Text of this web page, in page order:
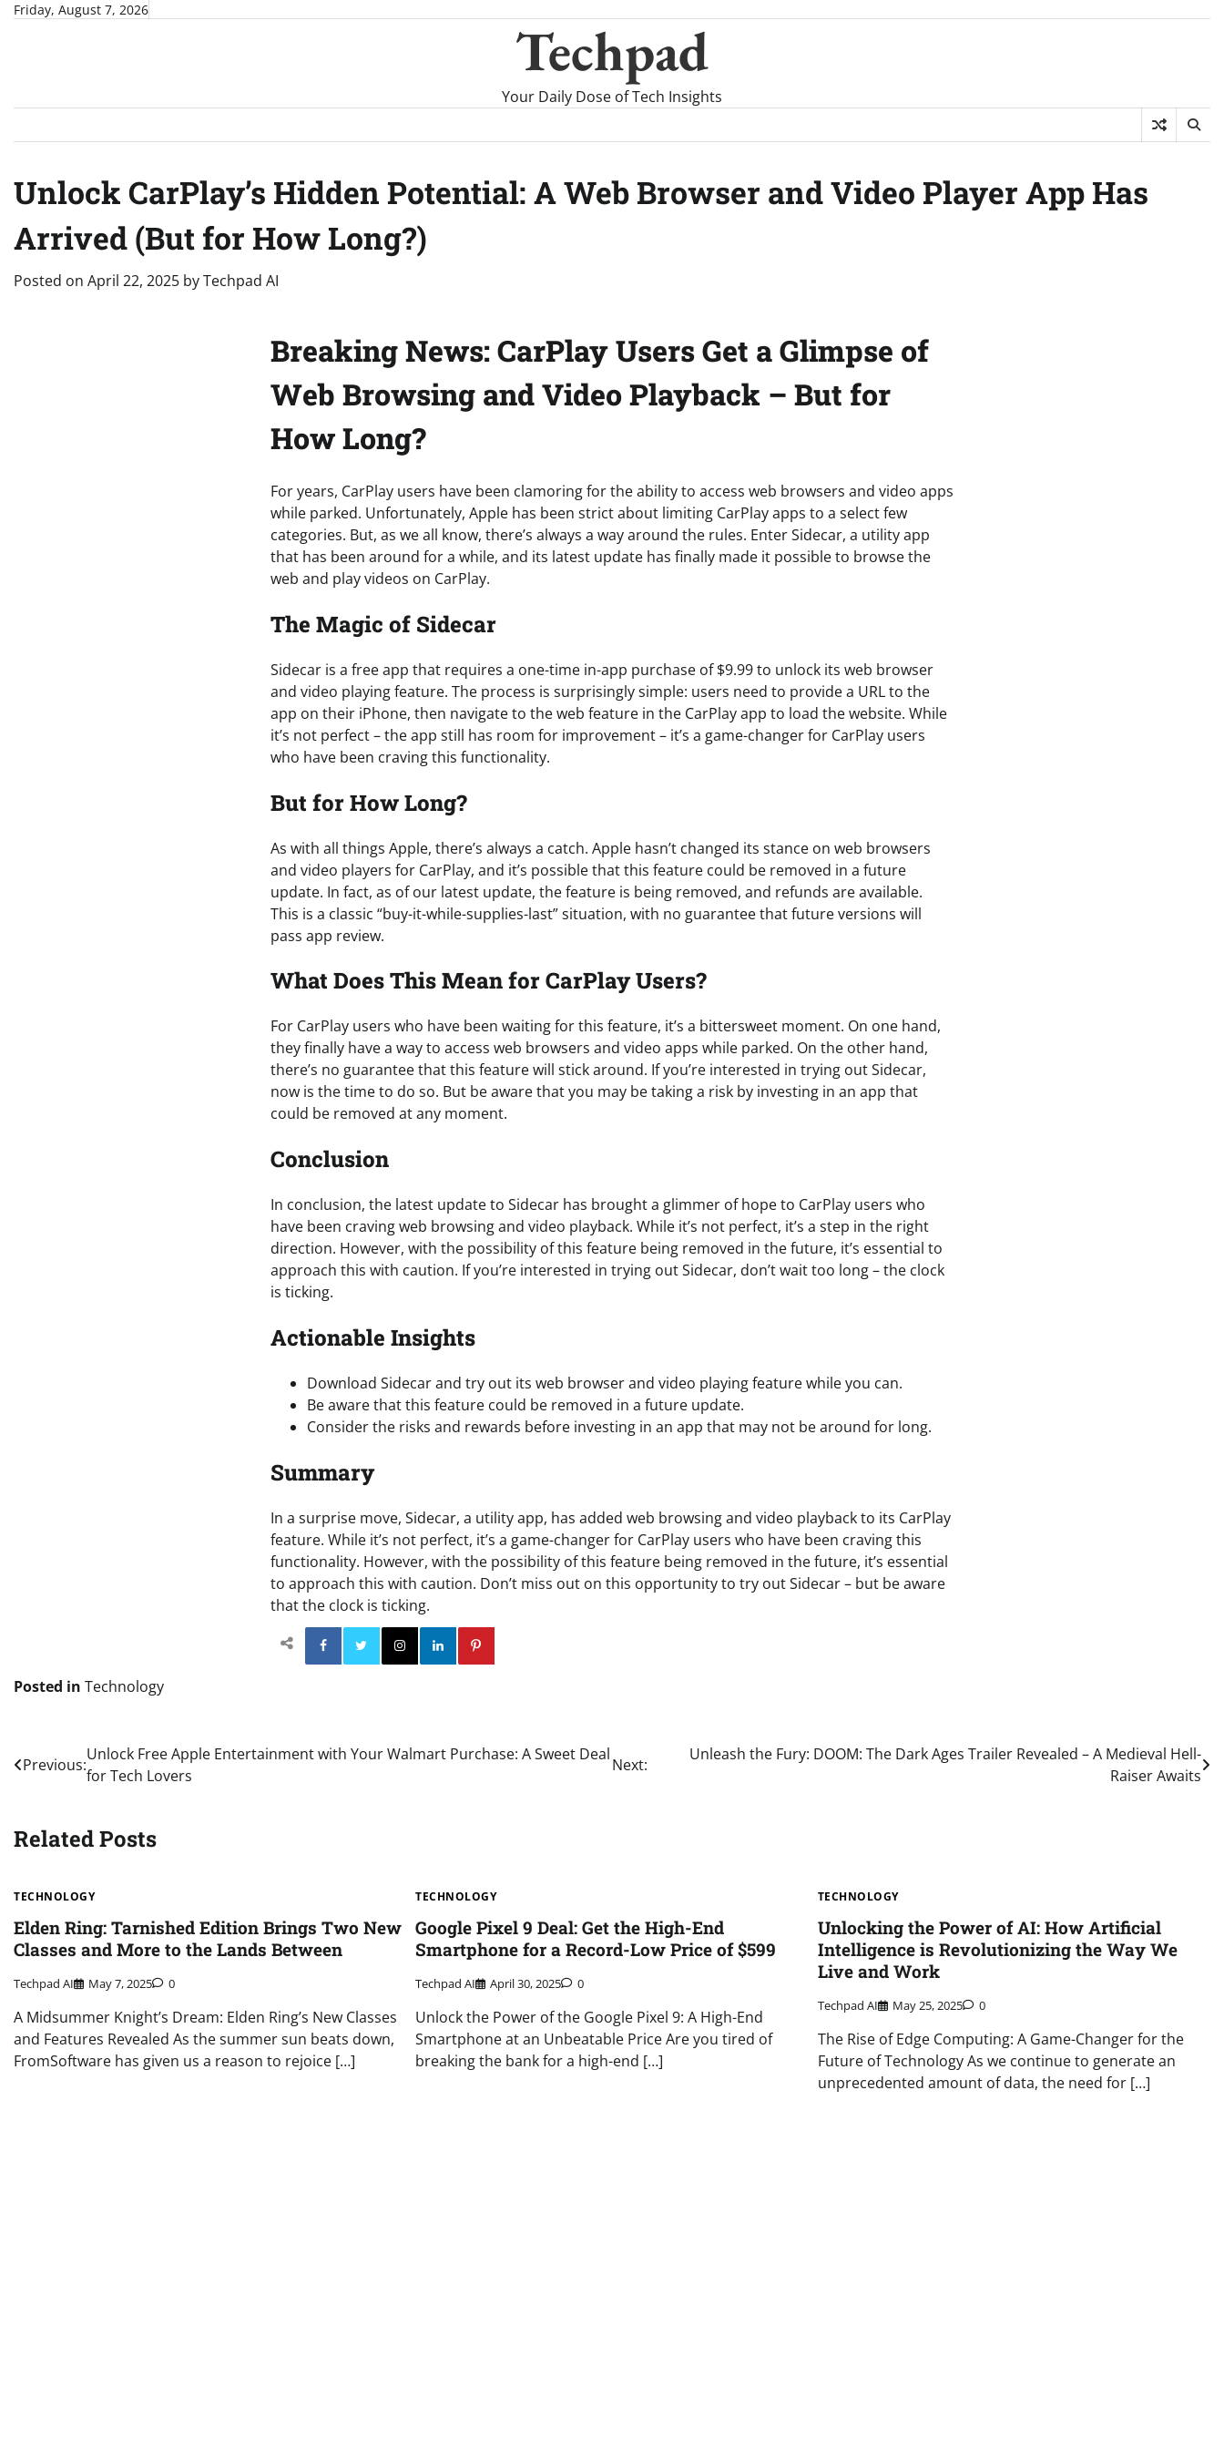
SkipFriday, August 7, 2026
Techpad
Your Daily Dose of Tech Insights
Unlock CarPlay’s Hidden Potential: A Web Browser and Video Player App Has
Arrived (But for How Long?)
Posted on April 22, 2025 byTechpad AI
Breaking News: CarPlay Users Get a Glimpse of
Web Browsing and Video Playback – But for
How Long?
For years, CarPlay users have been clamoring for the ability to access web browsers and video apps
while parked. Unfortunately, Apple has been strict about limiting CarPlay apps to a select few
categories. But, as we all know, there’s always a way around the rules. Enter Sidecar, a utility app
that has been around for a while, and its latest update has finally made it possible to browse the
web and play videos on CarPlay.
The Magic of Sidecar
Sidecar is a free app that requires a one-time in-app purchase of $9.99 to unlock its web browser
and video playing feature. The process is surprisingly simple: users need to provide a URL to the
app on their iPhone, then navigate to the web feature in the CarPlay app to load the website. While
it’s not perfect – the app still has room for improvement – it’s a game-changer for CarPlay users
who have been craving this functionality.
But for How Long?
As with all things Apple, there’s always a catch. Apple hasn’t changed its stance on web browsers
and video players for CarPlay, and it’s possible that this feature could be removed in a future
update. In fact, as of our latest update, the feature is being removed, and refunds are available.
This is a classic “buy-it-while-supplies-last” situation, with no guarantee that future versions will
pass app review.
What Does This Mean for CarPlay Users?
For CarPlay users who have been waiting for this feature, it’s a bittersweet moment. On one hand,
they finally have a way to access web browsers and video apps while parked. On the other hand,
there’s no guarantee that this feature will stick around. If you’re interested in trying out Sidecar,
now is the time to do so. But be aware that you may be taking a risk by investing in an app that
could be removed at any moment.
Conclusion
In conclusion, the latest update to Sidecar has brought a glimmer of hope to CarPlay users who
have been craving web browsing and video playback. While it’s not perfect, it’s a step in the right
direction. However, with the possibility of this feature being removed in the future, it’s essential to
approach this with caution. If you’re interested in trying out Sidecar, don’t wait too long – the clock
is ticking.
Actionable Insights
Download Sidecar and try out its web browser and video playing feature while you can.
Be aware that this feature could be removed in a future update.
Consider the risks and rewards before investing in an app that may not be around for long.
Summary
In a surprise move, Sidecar, a utility app, has added web browsing and video playback to its CarPlay
feature. While it’s not perfect, it’s a game-changer for CarPlay users who have been craving this
functionality. However, with the possibility of this feature being removed in the future, it’s essential
to approach this with caution. Don’t miss out on this opportunity to try out Sidecar – but be aware
that the clock is ticking.
Facebook Twitter
InstagramLinkedin
Posted in Technology
Post
navigation
Previous:
Unlock Free Apple Entertainment with Your Walmart Purchase: A Sweet Deal
for Tech Lovers
Next:
Unleash the Fury: DOOM: The Dark Ages Trailer Revealed – A Medieval Hell-
Raiser Awaits
Related Posts
TECHNOLOGY
Elden Ring: Tarnished Edition Brings Two New
Classes and More to the Lands Between
Techpad AI May 7, 2025 0
A Midsummer Knight’s Dream: Elden Ring’s New Classes
and Features Revealed As the summer sun beats down,
FromSoftware has given us a reason to rejoice […]
TECHNOLOGY
Google Pixel 9 Deal: Get the High-End
Smartphone for a Record-Low Price of $599
Techpad AI April 30, 2025 0
Unlock the Power of the Google Pixel 9: A High-End
Smartphone at an Unbeatable Price Are you tired of
breaking the bank for a high-end […]
TECHNOLOGY
Unlocking the Power of AI: How Artificial
Intelligence is Revolutionizing the Way We
Live and Work
Techpad AI May 25, 2025 0
The Rise of Edge Computing: A Game-Changer for the
Future of Technology As we continue to generate an
unprecedented amount of data, the need for […]